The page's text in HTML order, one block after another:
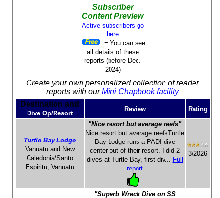
Subscriber
Content Preview
Active subscribers go
here
= You can see
all details of these
reports (before Dec.
2024)
Create your own personalized collection of reader
reports with ourMini Chapbook facility
Destination and
Dive Op/Resort
Review Rating
Turtle Bay Lodge
Vanuatu and New
Caledonia/Santo
Espiritu, Vanuatu
"Nice resort but average reefs"
Nice resort but average reefsTurtle
Bay Lodge runs a PADI dive
center out of their resort. I did 2
dives at Turtle Bay, first div... Full
report
3/2026
"Superb Wreck Dive on SS